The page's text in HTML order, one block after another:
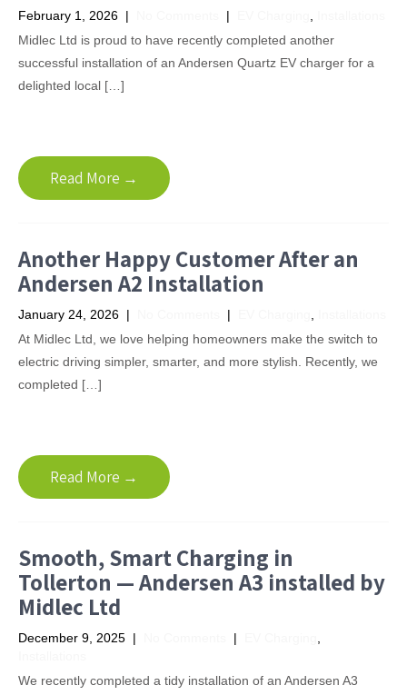
February 1, 2026 | |
Midlec Ltd is proud to have recently completed another
successful installation of an Andersen Quartz EV charger for a
delighted local […]
Read More →
Another Happy Customer After an
Andersen A2 Installation
January 24, 2026 | |
At Midlec Ltd, we love helping homeowners make the switch to
electric driving simpler, smarter, and more stylish. Recently, we
completed […]
Read More →
Smooth, Smart Charging in
Tollerton — Andersen A3 installed by
Midlec Ltd
December 9, 2025 | |
We recently completed a tidy installation of an Andersen A3